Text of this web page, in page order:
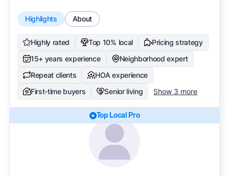
Highlights About
Highly rated Top 10% local
Pricing strategy
15+ years experience
Neighborhood expert
Repeat clients
HOA experience
First-time buyers
Senior living Show 3 more
Top Local Pro